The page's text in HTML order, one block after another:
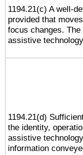
1194.21(c) A well-
provided that
focus changes.
assistive
1194.21(d)
the identity,
assistive
information